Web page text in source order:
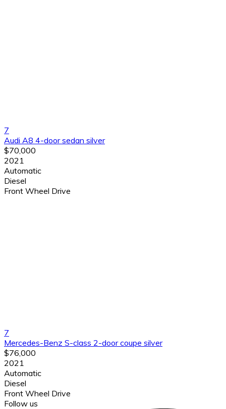
7
Audi A8 4-door sedan silver
$70,000
2021
Automatic
Diesel
Front Wheel Drive
7
Mercedes-Benz S-class 2-door coupe silver
$76,000
2021
Automatic
Diesel
Front Wheel Drive
Follow us